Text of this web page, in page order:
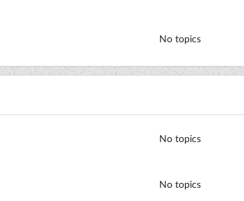
No topics
No topics
No topics